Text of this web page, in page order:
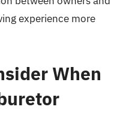
experience more
When